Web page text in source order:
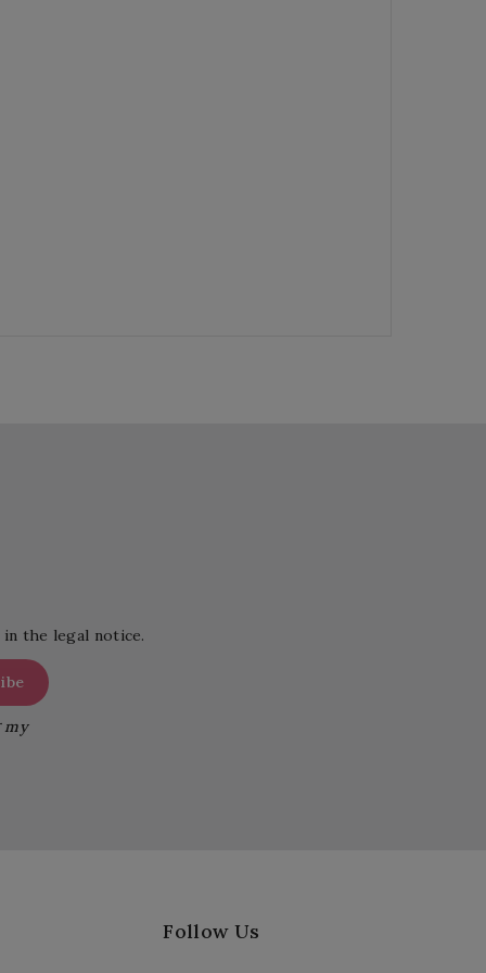
the legal notice.
my
Follow Us